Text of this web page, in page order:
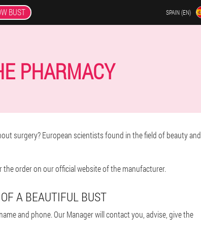
BUST SPAIN (EN)
PHARMACY
surgery? European scientists found in the field of beauty and
order on our official website of the manufacturer.
A BEAUTIFUL BUST
and phone. Our Manager will contact you, advise, give the